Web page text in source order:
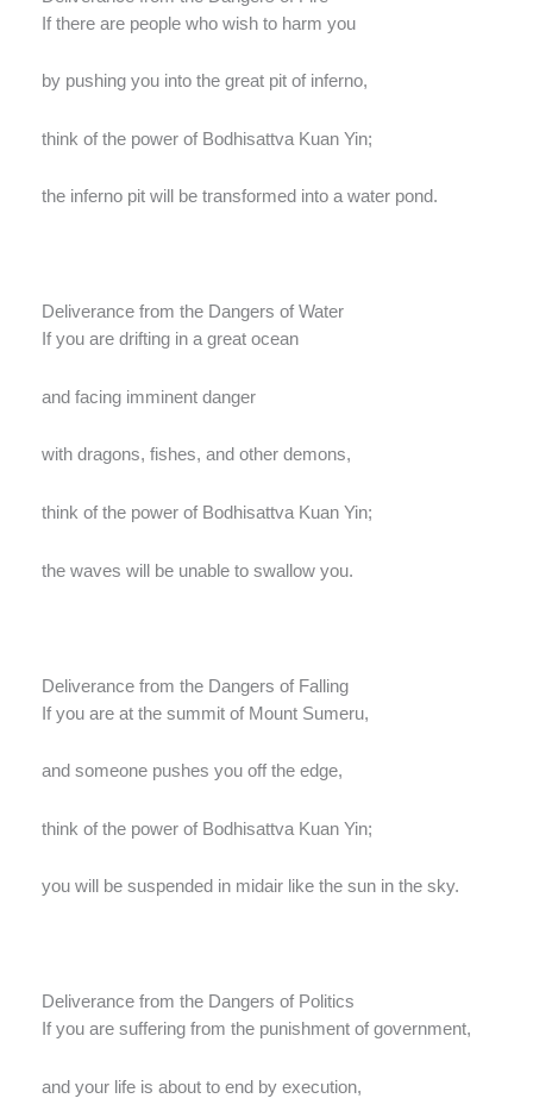
If there are people who wish to harm you
by pushing you into the great pit of inferno,
think of the power of Bodhisattva Kuan Yin;
the inferno pit will be transformed into a water pond.
Deliverance from the Dangers of Water
If you are drifting in a great ocean
and facing imminent danger
with dragons, fishes, and other demons,
think of the power of Bodhisattva Kuan Yin;
the waves will be unable to swallow you.
Deliverance from the Dangers of Falling
If you are at the summit of Mount Sumeru,
and someone pushes you off the edge,
think of the power of Bodhisattva Kuan Yin;
you will be suspended in midair like the sun in the sky.
Deliverance from the Dangers of Politics
If you are suffering from the punishment of government,
and your life is about to end by execution,